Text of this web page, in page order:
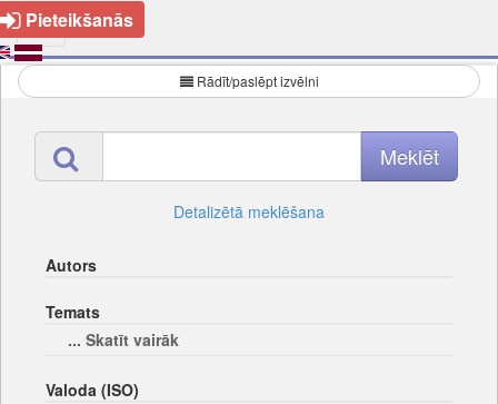
Pieteikšanās
Rādīt/paslēpt izvēlni
Detalizētā meklēšana
Autors
Temats
... Skatīt vairāk
Valoda (ISO)